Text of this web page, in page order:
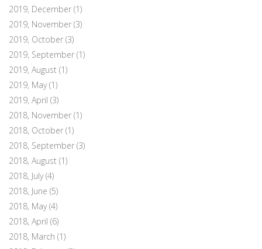
2019, December (1)
2019, November (3)
2019, October (3)
2019, September (1)
2019, August (1)
2019, May(1)
2019, April (3)
2018, November (1)
2018, October (1)
2018, September (3)
2018, August (1)
2018, July(4)
2018, June (5)
2018, May(4)
2018, April (6)
2018, March (1)